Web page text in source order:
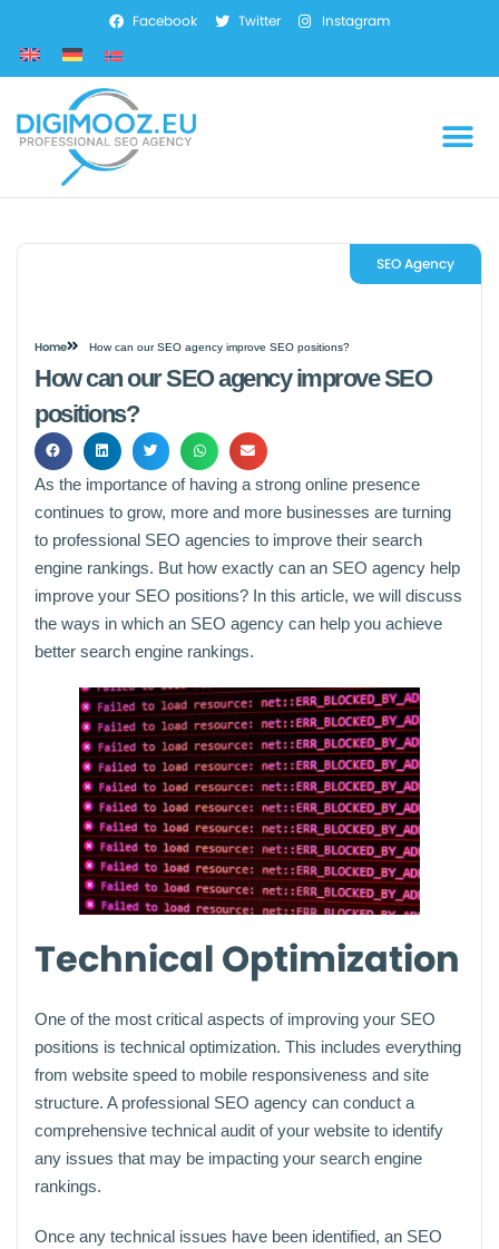
Facebook Twitter Instagram
SEO Agency
Home How can our SEO agency improve SEO positions?
How can our SEO agency improve SEO
positions?
As the importance of having a strong online presence
continues to grow, more and more businesses are turning
to professional SEO agencies to improve their search
engine rankings. But how exactly can an SEO agency help
improve your SEO positions? In this article, we will discuss
the ways in which an SEO agency can help you achieve
better search engine rankings.
Technical Optimization
One of the most critical aspects of improving your SEO
positions is technical optimization. This includes everything
from website speed to mobile responsiveness and site
structure. A professional SEO agency can conduct a
comprehensive technical audit of your website to identify
any issues that may be impacting your search engine
rankings.
Once any technical issues have been identified, an SEO